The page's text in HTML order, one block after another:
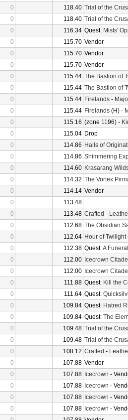
0 118.40 Trial of the
0 118.40 Trial of the
0 116.34 Quest: Mists'
0 115.70 Vendor
0 115.70 Vendor
0 115.70 Vendor
0 115.44 The Bastion of
0 115.44 The Bastion of
0 115.44 Firelands -
0 115.44 Firelands (H) -
0 115.16 (zone 1196) -
0 115.04 Drop
0 114.86 Halls of
0 114.86 Shimmering
0 114.60 Krasarang
0 114.32 The Vortex
0 114.14 Vendor
0
113.48
0 113.48 Crafted -
0 112.68 The Obsidian
0 112.64 Hour of Twilight
0 112.38 Quest:A Funeral
0 112.00 Icecrown Citadel
0 112.00 Icecrown Citadel
0 111.88 Quest: Kill the
0 111.64 Quest:
0 109.84 Quest: Hatred
0 109.84 Quest: The
0 109.48 Trial of the
0 109.48 Trial of the
0 108.12 Crafted -
0 107.88 Vendor
0 107.88 Icecrown -
0 107.88 Icecrown -
0 107.88 Icecrown -
0 107.88 Icecrown -